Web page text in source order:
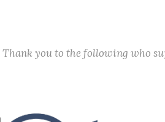
Thank you to the following who